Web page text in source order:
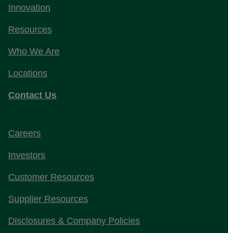
Innovation
Resources
Who We Are
Locations
Contact Us
Careers
Investors
Customer Resources
Supplier Resources
Disclosures & Company Policies